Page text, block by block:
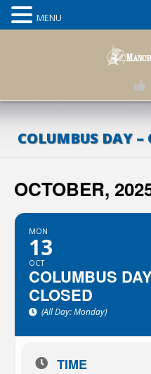
COLUMBUS DAY –
OCTOBER,
MON
13
OCT
COLUMBUS
CLOSED
(All Day: Monday)
TIME
MENU